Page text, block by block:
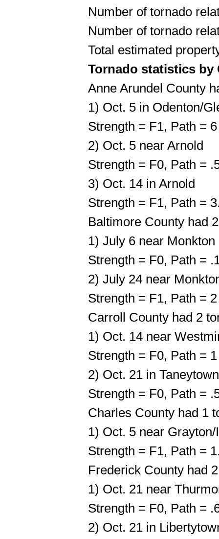
Number of tornado
Number of tornado
Total estimated
Tornado statistics by
Anne Arundel County
1) Oct. 5 in Odenton/
Strength = F1, Path =
2) Oct. 5 near Arnold
Strength = F0, Path =
3) Oct. 14 in Arnold
Strength = F1, Path =
Baltimore County had
1) July 6 near Monkton
Strength = F0, Path =
2) July 24 near
Strength = F1, Path =
Carroll County had 2
1) Oct. 14 near
Strength = F0, Path =
2) Oct. 21 in Taneytown
Strength = F0, Path =
Charles County had 1
1) Oct. 5 near
Strength = F1, Path =
Frederick County had
1) Oct. 21 near
Strength = F0, Path =
2) Oct. 21 in